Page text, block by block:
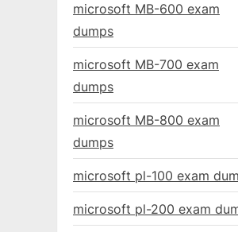
microsoft MB-600 exam
dumps
microsoft MB-700 exam
dumps
microsoft MB-800 exam
dumps
microsoft pl-100 exam
microsoft pl-200 exam